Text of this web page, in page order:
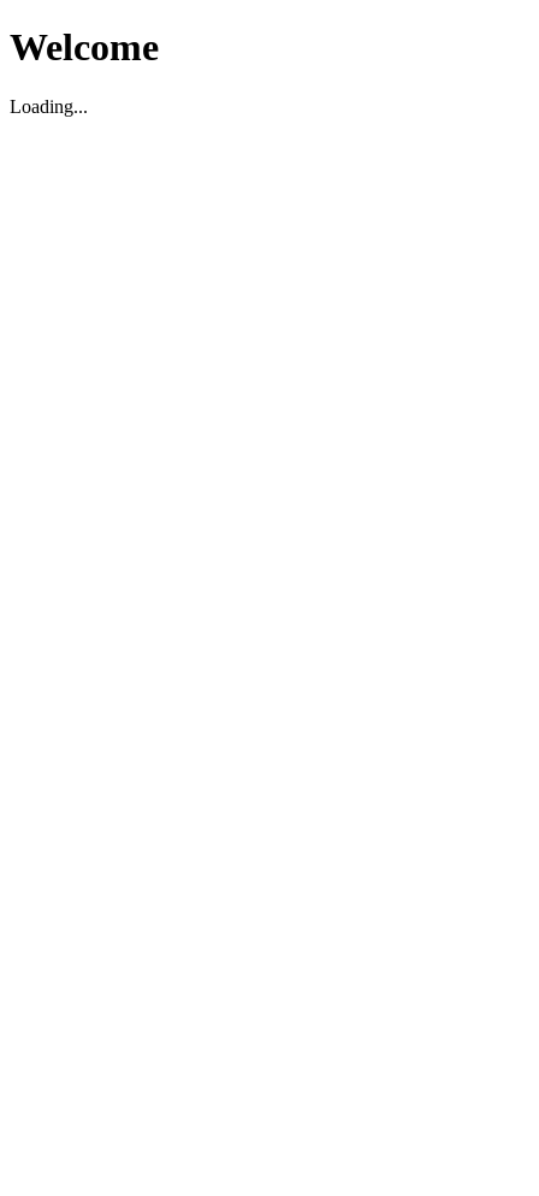
Welcome
Loading...